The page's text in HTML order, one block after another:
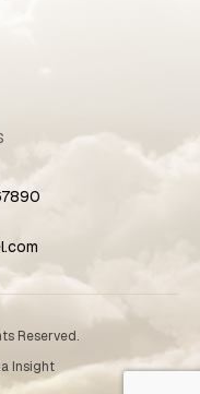
Reserved.
Insight